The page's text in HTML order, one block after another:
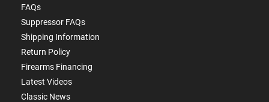
FAQs
Suppressor FAQs
Shipping Information
Return Policy
Firearms Financing
Latest Videos
Classic News